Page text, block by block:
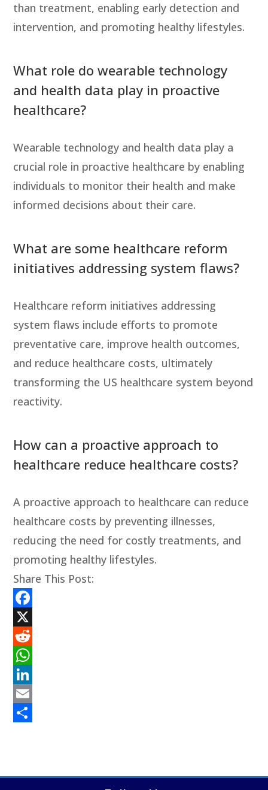
than treatment, enabling early detection and
intervention, and promoting healthy lifestyles.
What role do wearable technology
and health data play in proactive
healthcare?
Wearable technology and health data play a
crucial role in proactive healthcare by enabling
individuals to monitor their health and make
informed decisions about their care.
What are some healthcare reform
initiatives addressing system flaws?
Healthcare reform initiatives addressing
system flaws include efforts to promote
preventative care, improve health outcomes,
and reduce healthcare costs, ultimately
transforming the US healthcare system beyond
reactivity.
How can a proactive approach to
healthcare reduce healthcare costs?
A proactive approach to healthcare can reduce
healthcare costs by preventing illnesses,
reducing the need for costly treatments, and
promoting healthy lifestyles.
Share This Post:
Facebook
X
Reddit
WhatsApp
LinkedIn
Email